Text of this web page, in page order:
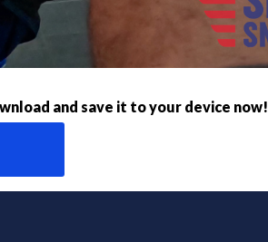
and save it to your device now!